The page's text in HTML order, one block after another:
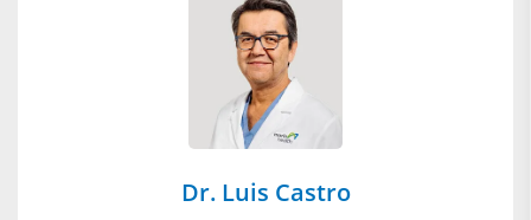
Dr. Luis Castro